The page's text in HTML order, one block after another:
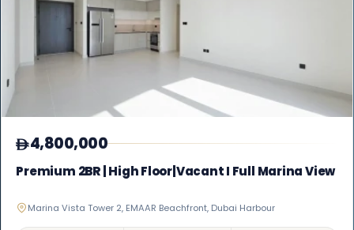
4,800,000
Premium 2BR | High Floor|Vacant I Full Marina View
Marina Vista Tower 2, EMAAR Beachfront, Dubai Harbour